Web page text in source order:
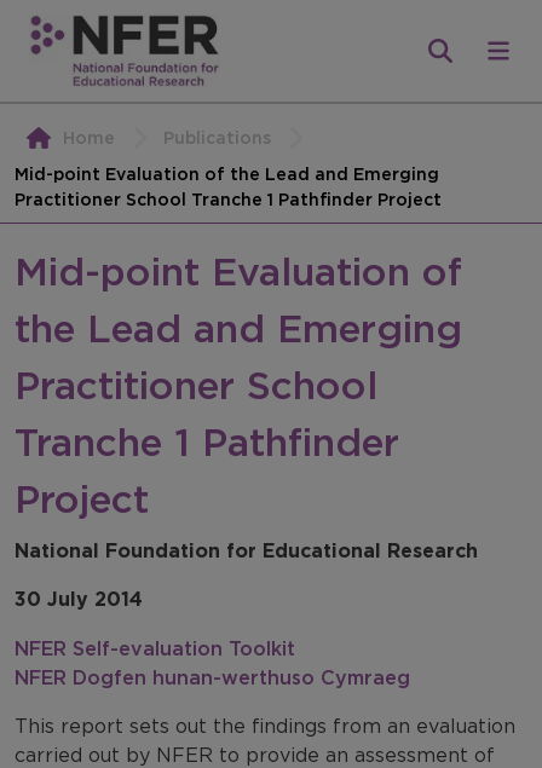
Home
Publications
Mid-point Evaluation of the Lead and Emerging
Practitioner School Tranche 1 Pathfinder Project
Mid-point Evaluation of
the Lead and Emerging
Practitioner School
Tranche 1 Pathfinder
Project
National Foundation for Educational Research
30 July 2014
NFER Self-evaluation Toolkit
NFER Dogfen hunan-werthuso Cymraeg
This report sets out the findings from an evaluation
carried out by NFER to provide an assessment of